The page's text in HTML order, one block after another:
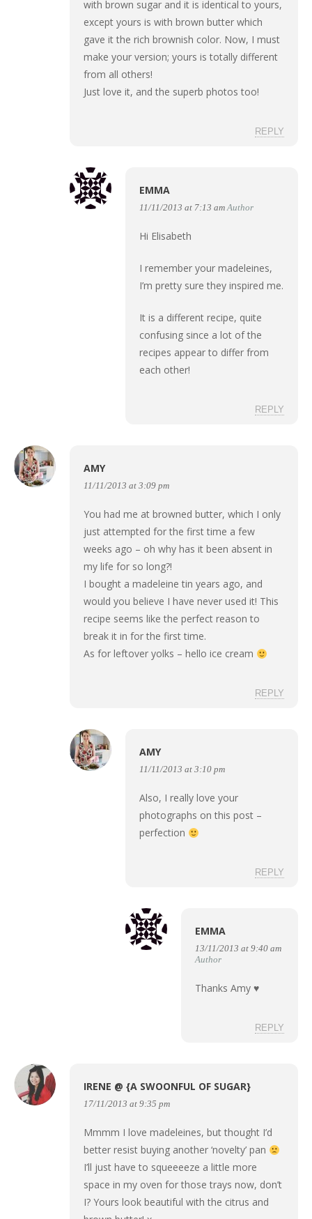
with brown sugar and it is identical to yours,
except yours is with brown butter which
gave it the rich brownish color. Now, I must
make your version; yours is totally different
from all others!
Just love it, and the superb photos too!
REPLY
EMMA
11/11/2013 at 7:13 am Author
Hi Elisabeth
I remember your madeleines,
I’m pretty sure they inspired me.
It is a different recipe, quite
confusing since a lot of the
recipes appear to differ from
each other!
REPLY
AMY
11/11/2013 at 3:09 pm
You had me at browned butter, which I only
just attempted for the first time a few
weeks ago – oh why has it been absent in
my life for so long?!
I bought a madeleine tin years ago, and
would you believe I have never used it! This
recipe seems like the perfect reason to
break it in for the first time.
As for leftover yolks – hello ice cream
REPLY
AMY
11/11/2013 at 3:10 pm
Also, I really love your
photographs on this post –
perfection
REPLY
EMMA
13/11/2013 at 9:40 am
Author
Thanks Amy ♥
REPLY
IRENE @ {A SWOONFUL OF SUGAR}
17/11/2013 at 9:35 pm
Mmmm I love madeleines, but thought I’d
better resist buying another ‘novelty’ pan
I’ll just have to squeeeeze a little more
space in my oven for those trays now, don’t
I? Yours look beautiful with the citrus and